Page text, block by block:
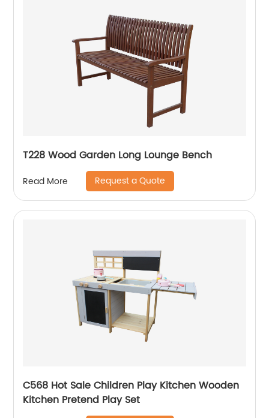
T228 Wood Garden Long Lounge Bench
Read More Request a Quote
C568 Hot Sale Children Play Kitchen Wooden
Kitchen Pretend Play Set